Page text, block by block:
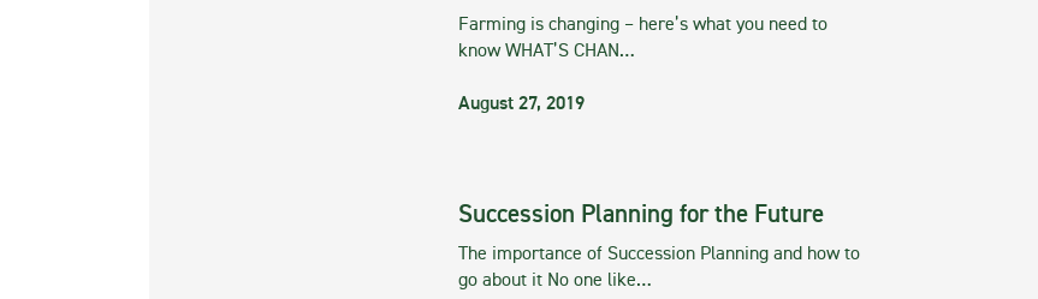
Farming is changing – here’s what you need to
know WHAT’S CHAN…
August 27, 2019
Succession Planning for the Future
The importance of Succession Planning and how to
go about it No one like…